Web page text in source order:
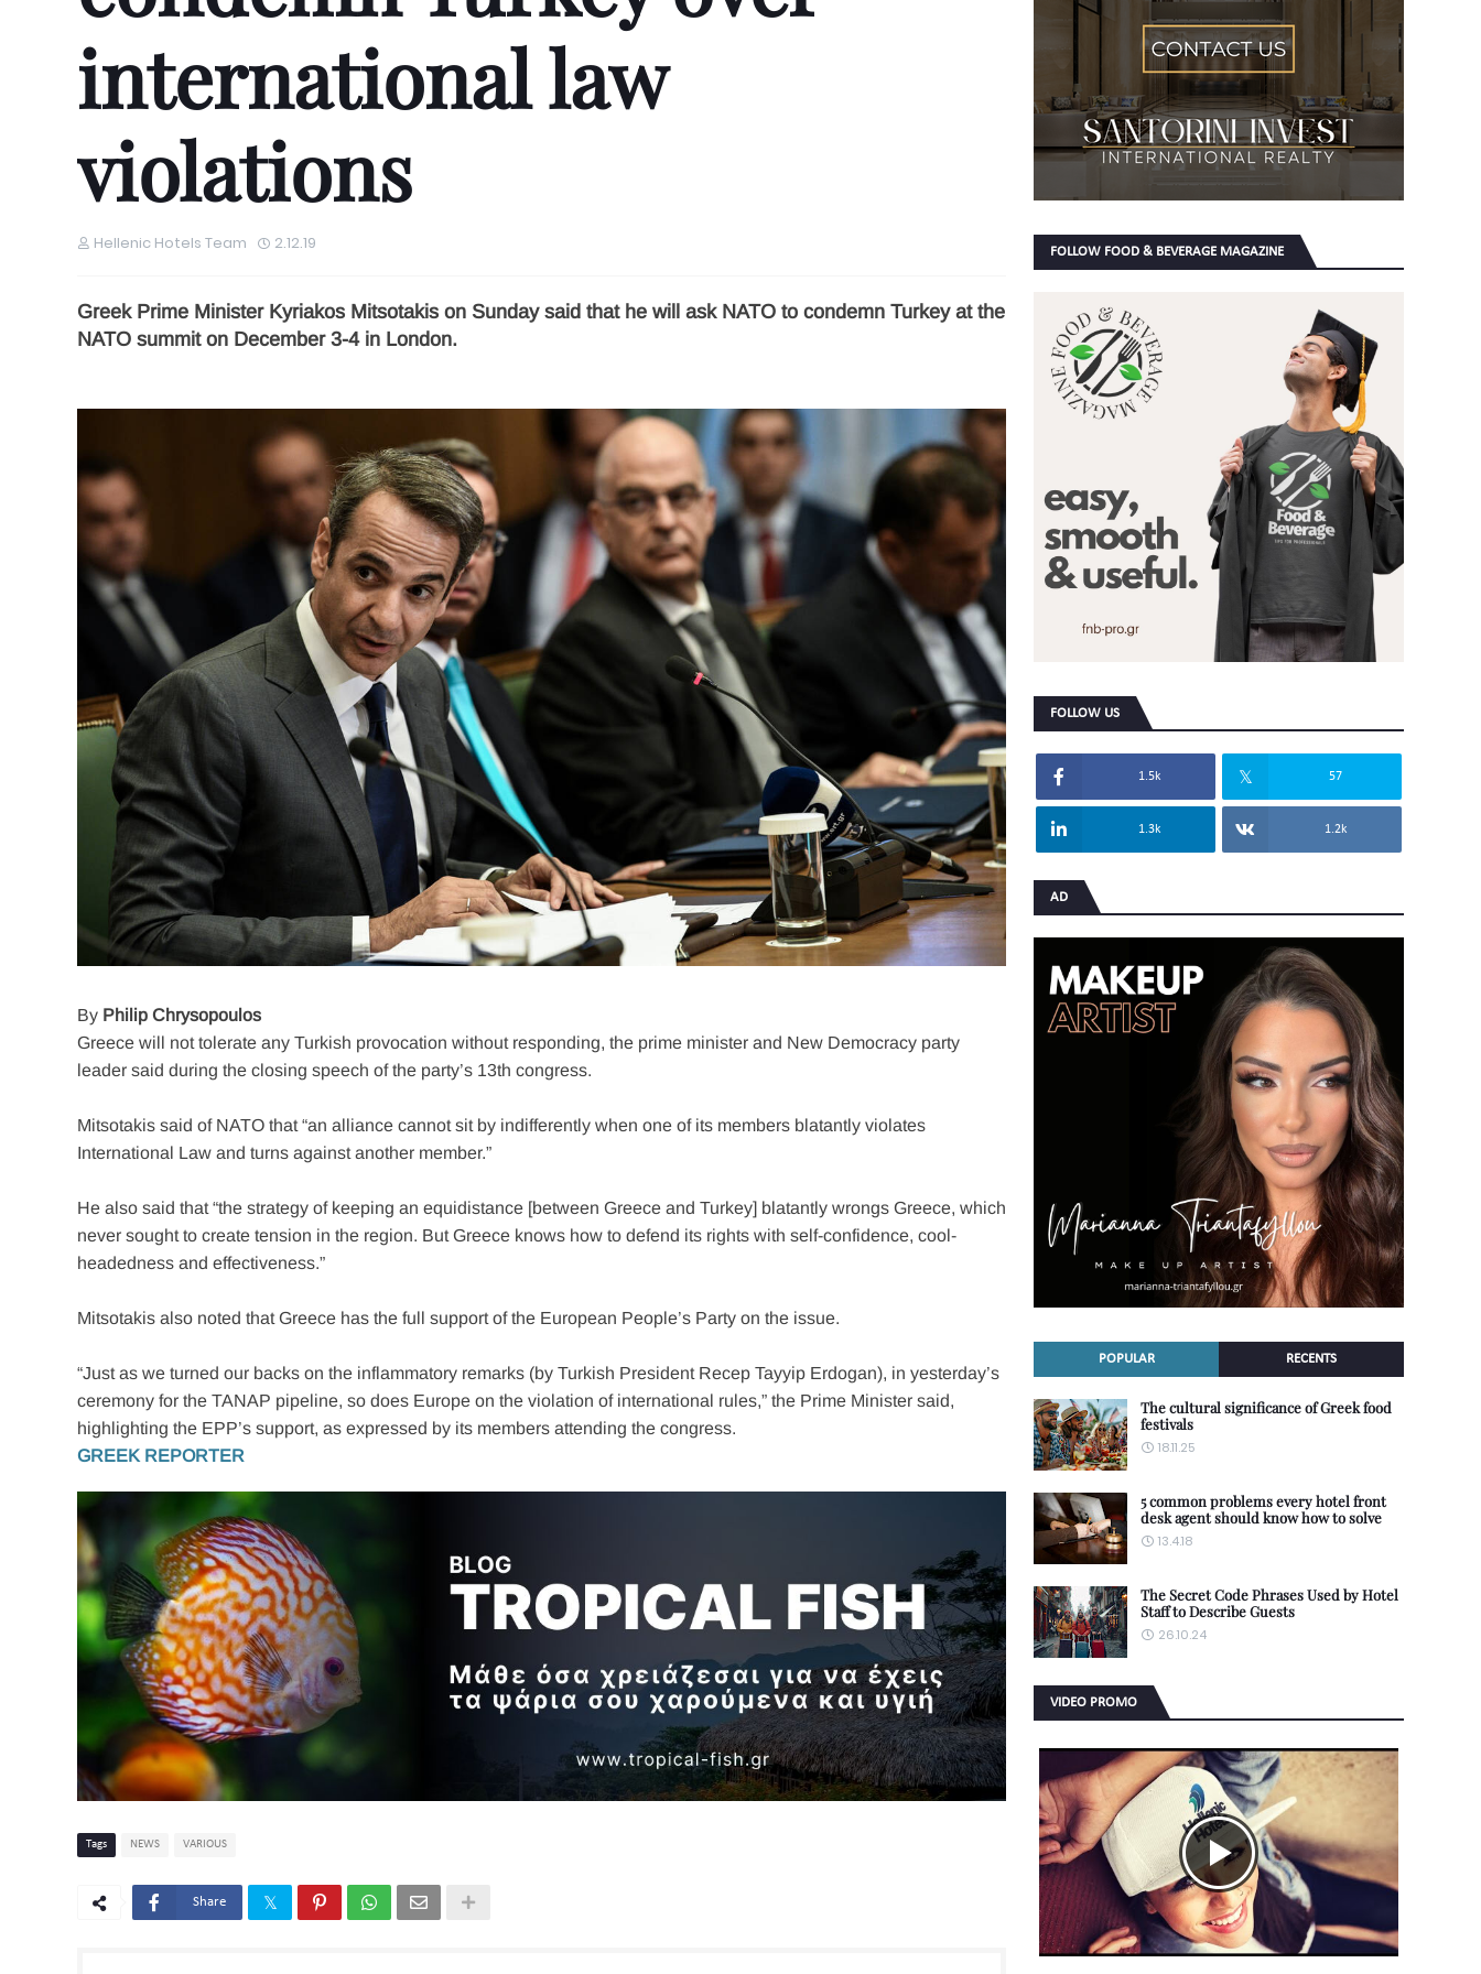
international law
violations
Hellenic Hotels Team 2.12.19
Greek Prime Minister Kyriakos Mitsotakis on Sunday said that he will ask NATO to condemn Turkey at the
NATO summit on December 3-4 in London.
By Philip Chrysopoulos
Greece will not tolerate any Turkish provocation without responding, the prime minister and New Democracy party
leader said during the closing speech of the party’s 13th congress.
Mitsotakis said of NATO that “an alliance cannot sit by indifferently when one of its members blatantly violates
International Law and turns against another member.”
He also said that “the strategy of keeping an equidistance [between Greece and Turkey] blatantly wrongs Greece, which
never sought to create tension in the region. But Greece knows how to defend its rights with self-confidence, cool-
headedness and effectiveness.”
Mitsotakis also noted that Greece has the full support of the European People’s Party on the issue.
“Just as we turned our backs on the inflammatory remarks (by Turkish President Recep Tayyip Erdogan), in yesterday’s
ceremony for the TANAP pipeline, so does Europe on the violation of international rules,” the Prime Minister said,
highlighting the EPP’s support, as expressed by its members attending the congress.
GREEK REPORTER
Tags NEWS VARIOUS
Share
FOLLOW FOOD & BEVERAGE MAGAZINE
FOLLOW US
1.5k 57
1.3k 1.2k
AD
POPULAR RECENTS
The cultural significance of Greek food
festivals
18.11.25
5 common problems every hotel front
desk agent should know how to solve
13.4.18
The Secret Code Phrases Used by Hotel
Staff to Describe Guests
26.10.24
VIDEO PROMO